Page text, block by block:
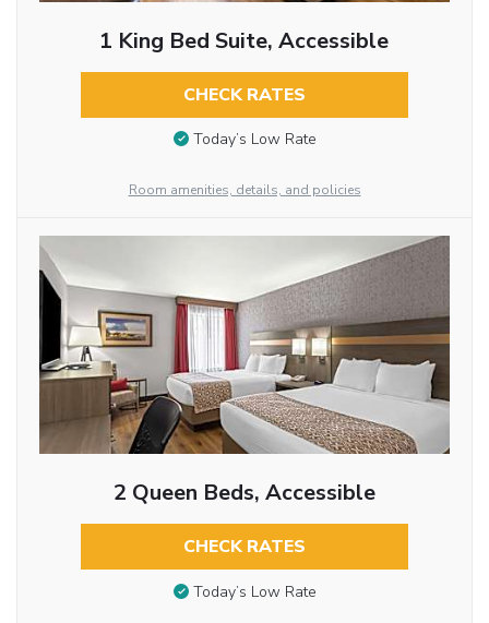
1 King Bed Suite, Accessible
CHECK RATES
Today’s Low Rate
Room amenities, details, and policies
2 Queen Beds, Accessible
CHECK RATES
Today’s Low Rate